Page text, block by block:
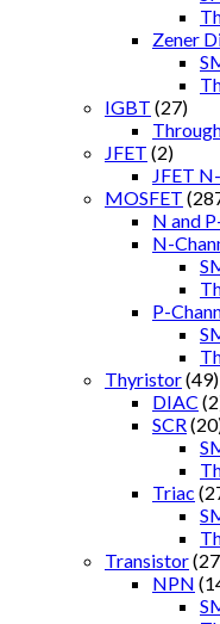
Zener
IGBT (27)
JFET (2)
JFET
MOSFET
N and
N-
P-
Thyristor(49)
DIAC
SCR
Triac
Transistor
NPN